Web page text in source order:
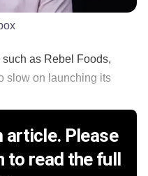
such as Rebel Foods,
slow on launching its
article. Please
to read the full